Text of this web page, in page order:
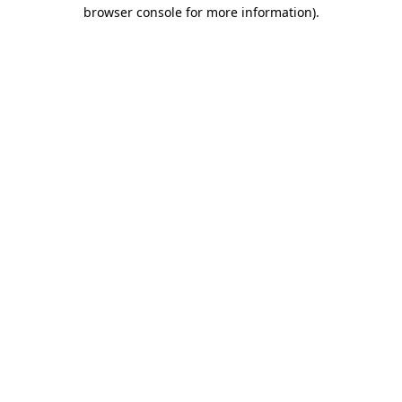
browser console for more information).